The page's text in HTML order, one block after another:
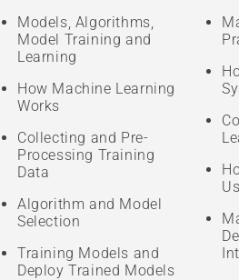
Models, Algorithms,
Model Training and
Learning
How Machine Learning
Works
Collecting and Pre-
Processing Training
Data
Algorithm and Model
Selection
Training Models and
Deploy Trained Models